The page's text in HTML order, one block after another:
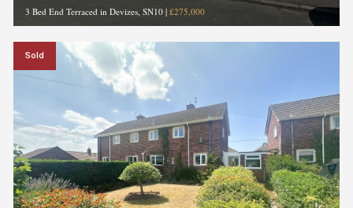
3 Bed End Terraced in Devizes, SN10 | £275,000
Sold